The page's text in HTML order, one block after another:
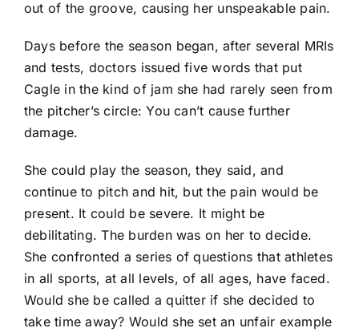
out of the groove, causing her unspeakable pain.
Days before the season began, after several MRIs
and tests, doctors issued five words that put
Cagle in the kind of jam she had rarely seen from
the pitcher’s circle: You can’t cause further
damage.
She could play the season, they said, and
continue to pitch and hit, but the pain would be
present. It could be severe. It might be
debilitating. The burden was on her to decide.
She confronted a series of questions that athletes
in all sports, at all levels, of all ages, have faced.
Would she be called a quitter if she decided to
take time away? Would she set an unfair example